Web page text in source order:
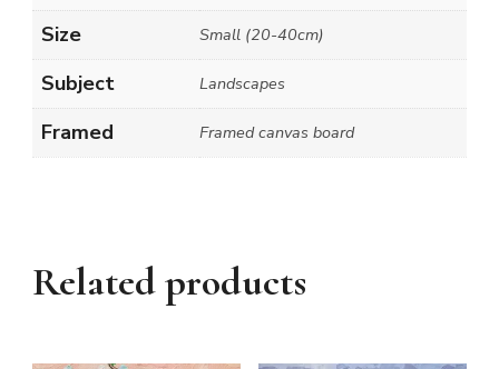
Size Small (20-40cm)
Subject Landscapes
Framed Framed canvas board
Related products